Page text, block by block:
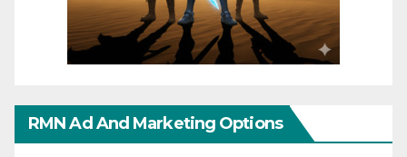
RMN Ad And Marketing Options